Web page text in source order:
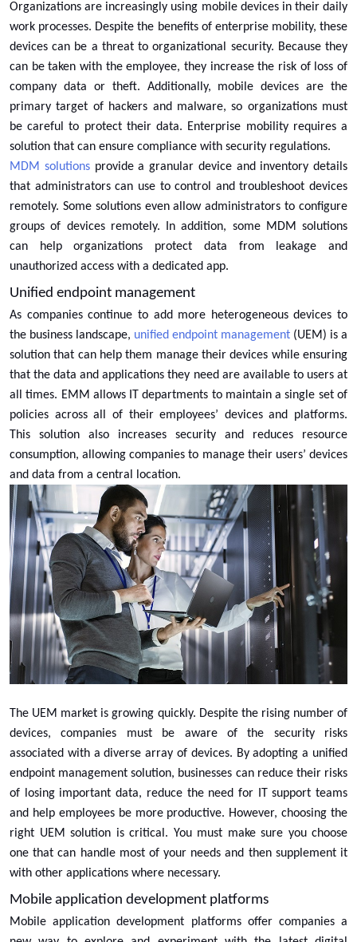
Organizations are increasingly using mobile devices in their daily
work processes. Despite the benefits of enterprise mobility, these
devices can be a threat to organizational security. Because they
can be taken with the employee, they increase the risk of loss of
company data or theft. Additionally, mobile devices are the
primary target of hackers and malware, so organizations must
be careful to protect their data. Enterprise mobility requires a
solution that can ensure compliance with security regulations.
MDM solutionsprovide a granular device and inventory details
that administrators can use to control and troubleshoot devices
remotely. Some solutions even allow administrators to configure
groups of devices remotely. In addition, some MDM solutions
can help organizations protect data from leakage and
unauthorized access with a dedicated app.
Unified endpoint management
As companies continue to add more heterogeneous devices to
the business landscape, unified endpoint management (UEM) is a
solution that can help them manage their devices while ensuring
that the data and applications they need are available to users at
all times. EMM allows IT departments to maintain a single set of
policies across all of their employees’ devices and platforms.
This solution also increases security and reduces resource
consumption, allowing companies to manage their users’ devices
and data from a central location.
The UEM market is growing quickly. Despite the rising number of
devices, companies must be aware of the security risks
associated with a diverse array of devices. By adopting a unified
endpoint management solution, businesses can reduce their risks
of losing important data, reduce the need for IT support teams
and help employees be more productive. However, choosing the
right UEM solution is critical. You must make sure you choose
one that can handle most of your needs and then supplement it
with other applications where necessary.
Mobile application development platforms
Mobile application development platforms offer companies a